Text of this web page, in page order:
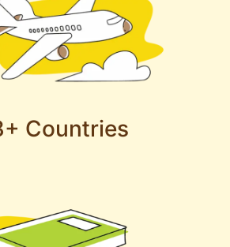
Countries